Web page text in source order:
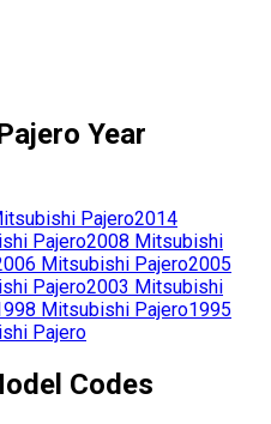
Year
Pajero2014
Pajero2008 Mitsubishi
Mitsubishi Pajero2005
Pajero2003 Mitsubishi
Mitsubishi Pajero1995
Pajero
Codes